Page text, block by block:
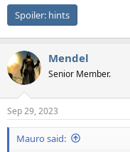
Spoiler: hints
Mendel
Senior Member.
Sep 29, 2023
Mauro said: